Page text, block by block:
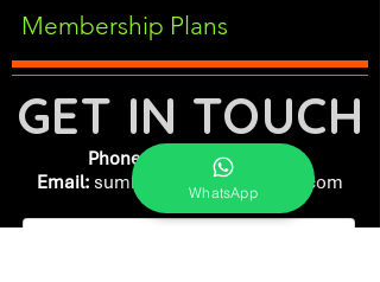
Membership Plans
GET IN TOUCH
Phone: +91-7262039772
Email: sumit@sumitphotoworld.com
WhatsApp